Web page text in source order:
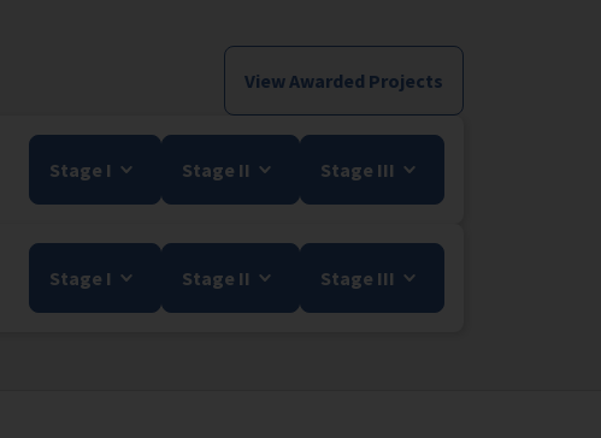
View Awarded Projects
Stage I Stage II Stage III
Stage I Stage II Stage III